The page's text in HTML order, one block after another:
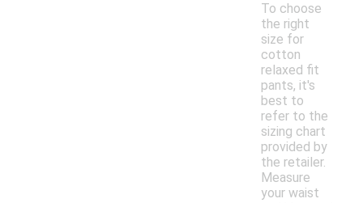
To choose
the right
size for
cotton
relaxed fit
pants, it's
best to
refer to the
sizing chart
provided by
the retailer.
Measure
your waist